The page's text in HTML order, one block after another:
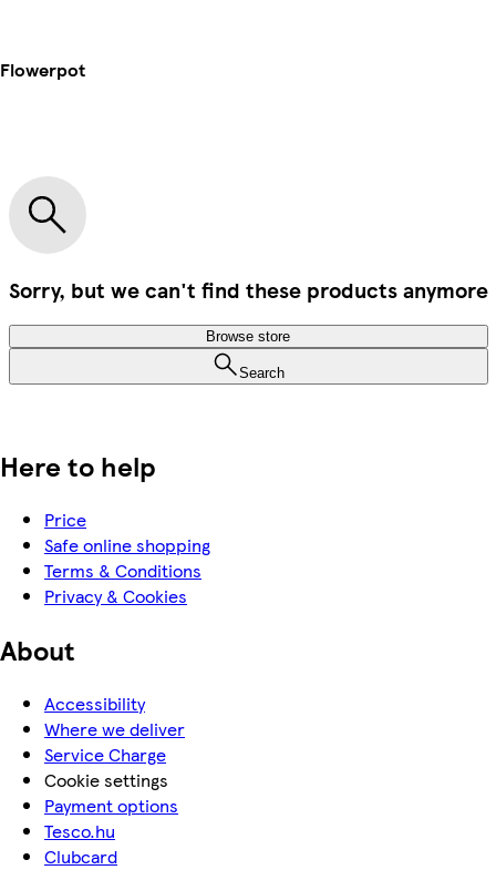
Flowerpot
Sorry, but we can't find these products anymore
Browse store
Search
Here to help
Price
Safe online shopping
Terms & Conditions
Privacy & Cookies
About
Accessibility
Where we deliver
Service Charge
Cookie settings
Payment options
Tesco.hu
Clubcard